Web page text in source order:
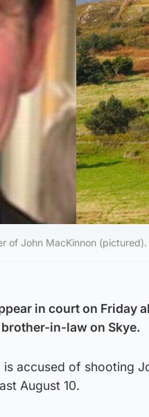
of John MacKinnon (pictured).
in court on Friday
in-law on Skye.
is accused of shooting
August 10.